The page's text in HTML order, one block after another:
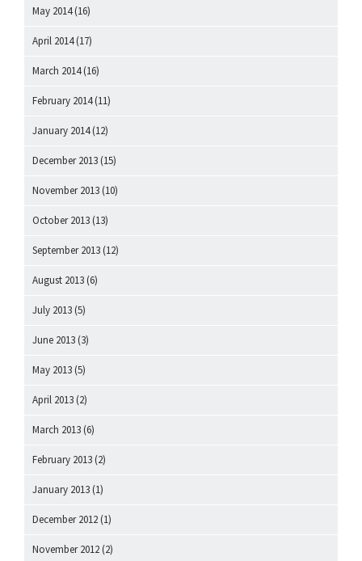
May 2014(16)
April 2014(17)
March 2014(16)
February 2014(11)
January 2014(12)
December 2013 (15)
November 2013 (10)
October 2013 (13)
September 2013 (12)
August 2013 (6)
July 2013 (5)
June 2013 (3)
May 2013 (5)
April 2013 (2)
March 2013 (6)
February 2013 (2)
January 2013 (1)
December 2012 (1)
November 2012 (2)